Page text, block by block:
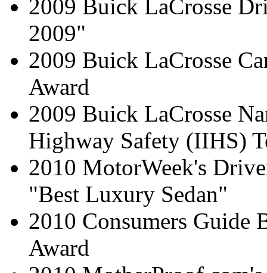
2009 Buick LaCrosse
2009"
2009 Buick LaCrosse
Award
2009 Buick LaCrosse
Highway Safety (IIHS)
2010 MotorWeek's
"Best Luxury Sedan"
2010 Consumers Guide
Award